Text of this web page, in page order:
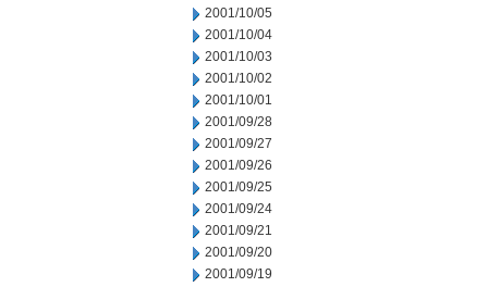
2001/10/05
2001/10/04
2001/10/03
2001/10/02
2001/10/01
2001/09/28
2001/09/27
2001/09/26
2001/09/25
2001/09/24
2001/09/21
2001/09/20
2001/09/19